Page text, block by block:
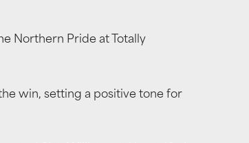
Northern Pride at Totally
win, setting a positive tone for